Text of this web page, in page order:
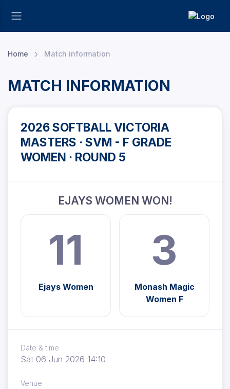
Home Match information
MATCH INFORMATION
2026 SOFTBALL VICTORIA
MASTERS · SVM - F GRADE
WOMEN · ROUND 5
EJAYS WOMEN WON!
11
Ejays Women
3
Monash Magic
Women F
Date & time
Sat 06 Jun 2026 14:10
Venue